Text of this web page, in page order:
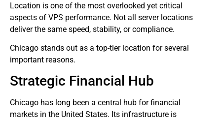
Location is one of the most overlooked yet critical
aspects of VPS performance. Not all server locations
deliver the same speed, stability, or compliance.
Chicago stands out as a top-tier location for several
important reasons.
Strategic Financial Hub
Chicago has long been a central hub for financial
markets in the United States. Its infrastructure is